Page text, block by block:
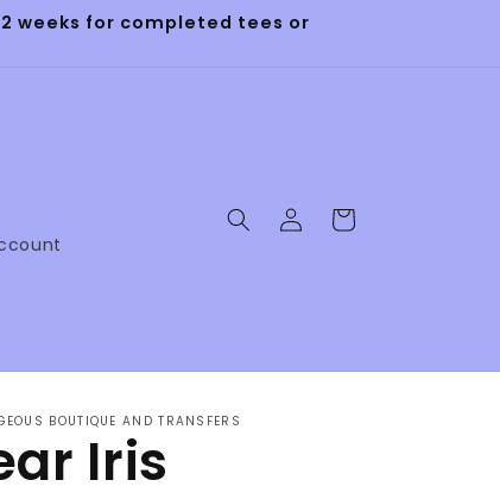
1-2 weeks for completed tees or
Log
in
Cart
BOUTIQUE AND TRANSFERS
Iris